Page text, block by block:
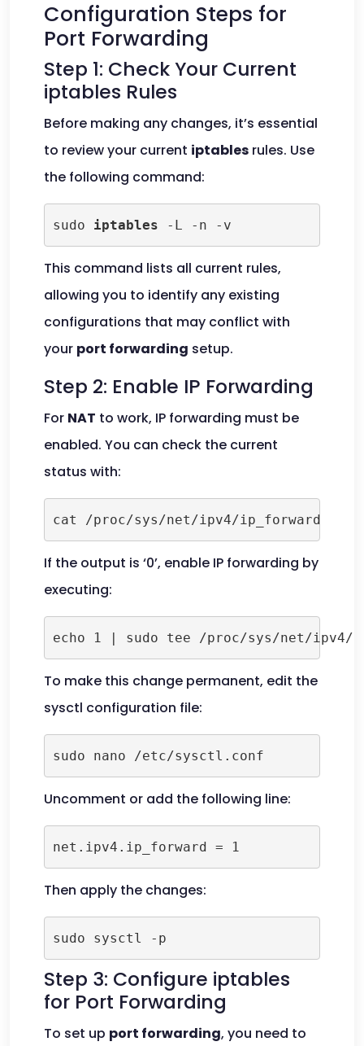
Configuration Steps for
Port Forwarding
Step 1: Check Your Current
iptables Rules
Before making any changes, it’s essential
to review your current iptables rules. Use
the following command:
sudo iptables -L -n -v
This command lists all current rules,
allowing you to identify any existing
configurations that may conflict with
your port forwarding setup.
Step 2: Enable IP Forwarding
For NAT to work, IP forwarding must be
enabled. You can check the current
status with:
cat /proc/sys/net/ipv4/ip_forward
If the output is ‘0’, enable IP forwarding by
executing:
echo 1 | sudo tee /proc/sys/net/ipv4/
To make this change permanent, edit the
sysctl configuration file:
sudo nano /etc/sysctl.conf
Uncomment or add the following line:
net.ipv4.ip_forward = 1
Then apply the changes:
sudo sysctl -p
Step 3: Configure iptables
for Port Forwarding
To set up port forwarding, you need to